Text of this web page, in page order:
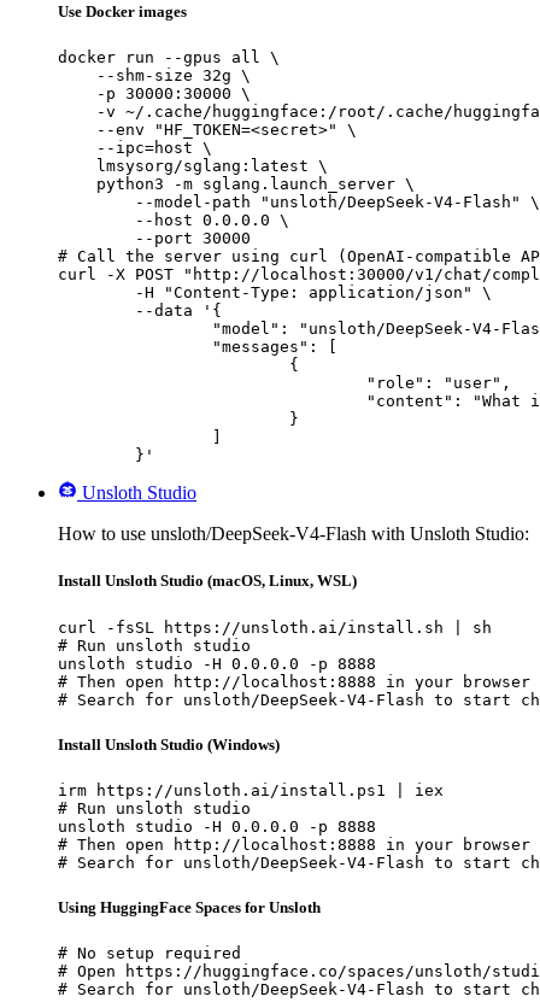
Use Docker images
docker run --gpus all \
    --shm-size 32g \
    -p 30000:30000 \
-v ~/.cache/huggingface:/root/.cache/
    --env "HF_TOKEN=<secret>" \
    --ipc=host \
    lmsysorg/sglang:latest \
    python3 -m sglang.launch_server \
        --model-path "unsloth/DeepSeek-V4-Flash" \
        --host 0.0.0.0 \
        --port 30000
# Call the server using curl (OpenAI-compatible
curl -X POST "http://localhost:30000/v1/chat/
	}'
Unsloth Studio
How to use unsloth/DeepSeek-V4-Flash with Unsloth Studio:
Install Unsloth Studio (macOS, Linux, WSL)
curl -fsSL https://unsloth.ai/install.sh | sh
# Run unsloth studio
unsloth studio -H 0.0.0.0 -p 8888
# Then open http://localhost:8888 in your browser
# Search for unsloth/DeepSeek-V4-Flash to start
Install Unsloth Studio (Windows)
irm https://unsloth.ai/install.ps1 | iex
# Run unsloth studio
unsloth studio -H 0.0.0.0 -p 8888
# Then open http://localhost:8888 in your browser
# Search for unsloth/DeepSeek-V4-Flash to start
Using HuggingFace Spaces for Unsloth
# No setup required
# Open https://huggingface.co/spaces/unsloth/
# Search for unsloth/DeepSeek-V4-Flash to start